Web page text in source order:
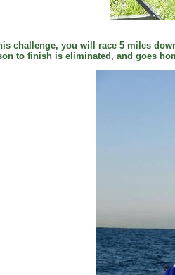
challenge, you will race 5 miles
to finish is eliminated, and goes